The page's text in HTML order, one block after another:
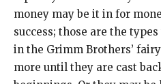
money may be it in for
success; those are the
in the Grimm Brothers’
more until they are cast